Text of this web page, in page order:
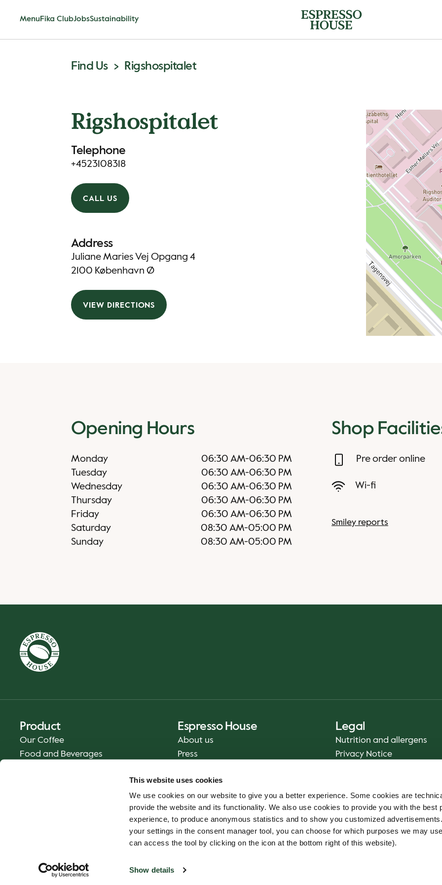
This website uses cookies
We use cookies on our website to give you a better experience. Some cookies are
provide the website and its functionality. We also use cookies to provide you with the best
experience, to produce anonymous statistics and to show you customized
your settings in the consent manager tool, you can choose for which purposes we may
can access the tool by clicking on the icon at the bottom right of this website).
Show details
Menu Fika ClubJobsSustainability
Find Us Rigshospitalet
Rigshospitalet
Telephone
+4523108318
CALL US
Address
Juliane Maries Vej Opgang 4
2100 København Ø
VIEW DIRECTIONS
Opening Hours
Monday 06:30 AM-06:30 PM
Tuesday
06:30 AM-06:30 PM
Wednesday
06:30 AM-06:30 PM
Thursday
06:30 AM-06:30 PM
Friday
06:30 AM-06:30 PM
Saturday
08:30 AM-05:00 PM
Sunday
08:30 AM-05:00 PM
Shop
Pre order online
Wi-fi
Smiley reports
Product
Our Coffee
Food and Beverages
Espresso House
About us
Press
Legal
Nutrition and allergens
Privacy Notice
Terms & Conditions - App
Smiley reports
Cookie policy
Whistleblower service